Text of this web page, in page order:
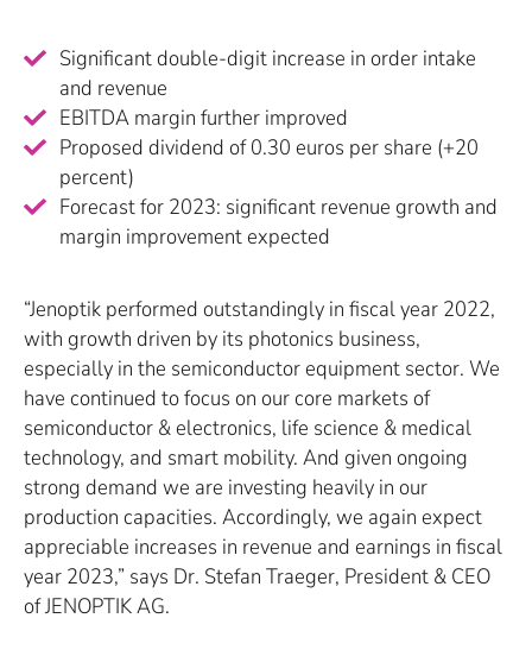
Significant double-digit increase in order intake
and revenue
EBITDA margin further improved
Proposed dividend of 0.30 euros per share (+20
percent)
Forecast for 2023: significant revenue growth and
margin improvement expected
“Jenoptik performed outstandingly in fiscal year 2022,
with growth driven by its photonics business,
especially in the semiconductor equipment sector. We
have continued to focus on our core markets of
semiconductor & electronics, life science & medical
technology, and smart mobility. And given ongoing
strong demand we are investing heavily in our
production capacities. Accordingly, we again expect
appreciable increases in revenue and earnings in fiscal
year 2023,” says Dr. Stefan Traeger, President & CEO
of JENOPTIK AG.